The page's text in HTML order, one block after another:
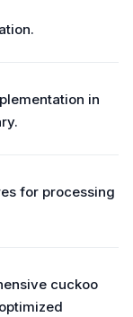
in
for processing
cuckoo